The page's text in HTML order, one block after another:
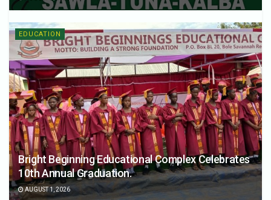
EDUCATION
Bright Beginning Educational Complex Celebrates
10th Annual Graduation.
AUGUST 1, 2026